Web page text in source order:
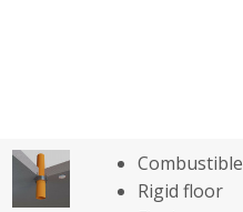
Combustible
Rigid floor